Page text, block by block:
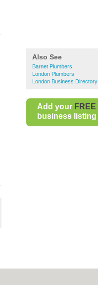
Also See
Barnet Plumbers
London Plumbers
London Business Directory
Add your FREE
business listing